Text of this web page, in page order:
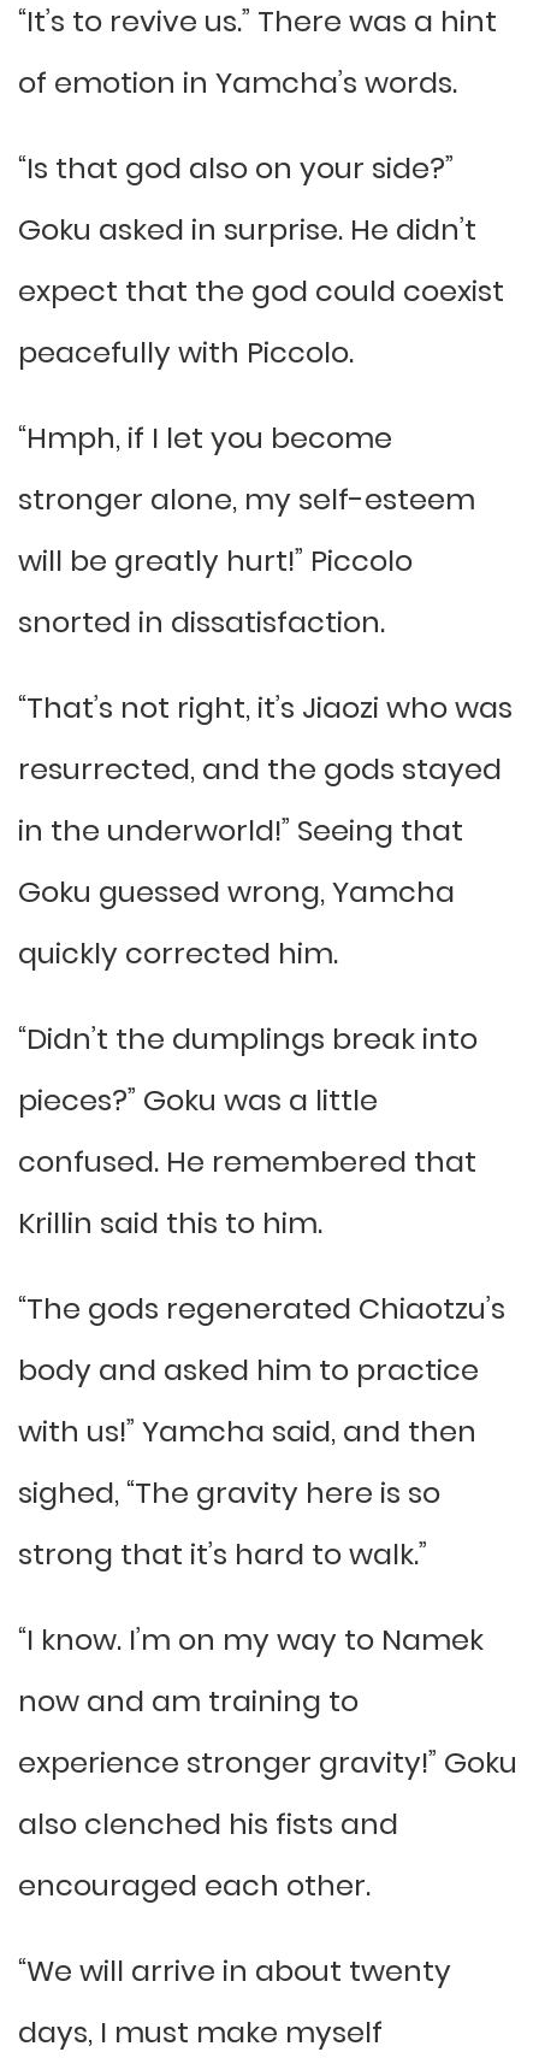
“It’s to revive us.” There was a hint
of emotion in Yamcha’s words.
“Is that god also on your side?”
Goku asked in surprise. He didn’t
expect that the god could coexist
peacefully with Piccolo.
“Hmph, if I let you become
stronger alone, my self-esteem
will be greatly hurt!” Piccolo
snorted in dissatisfaction.
“That’s not right, it’s Jiaozi who was
resurrected, and the gods stayed
in the underworld!” Seeing that
Goku guessed wrong, Yamcha
quickly corrected him.
“Didn’t the dumplings break into
pieces?” Goku was a little
confused. He remembered that
Krillin said this to him.
“The gods regenerated Chiaotzu’s
body and asked him to practice
with us!” Yamcha said, and then
sighed, “The gravity here is so
strong that it’s hard to walk.”
“I know. I’m on my way to Namek
now and am training to
experience stronger gravity!” Goku
also clenched his fists and
encouraged each other.
“We will arrive in about twenty
days, I must make myself